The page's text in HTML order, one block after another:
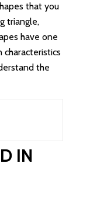
that you
triangle,
have one
characteristics
the
IN